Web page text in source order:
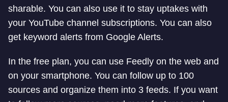
sharable. You can also use it to stay uptakes with
your YouTube channel subscriptions. You can also
get keyword alerts from Google Alerts.
In the free plan, you can use Feedly on the web and
on your smartphone. You can follow up to 100
sources and organize them into 3 feeds. If you want